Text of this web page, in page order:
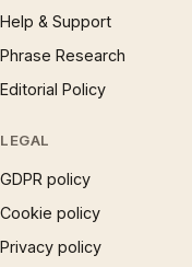
Help & Support
Phrase Research
Editorial Policy
LEGAL
GDPR policy
Cookie policy
Privacy policy